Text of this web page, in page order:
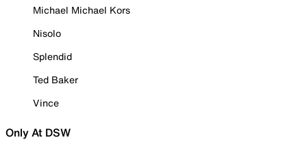
Michael Michael Kors
Nisolo
Splendid
Ted Baker
Vince
Only At DSW